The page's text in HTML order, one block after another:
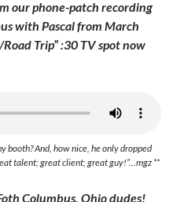
our phone-patch recording
with Pascal from March
Trip” :30 TV spot now
booth? And, how nice, he only dropped
talent; great client; great guy!”…mgz **
Columbus, Ohio dudes!